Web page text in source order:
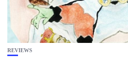
REVIEWS